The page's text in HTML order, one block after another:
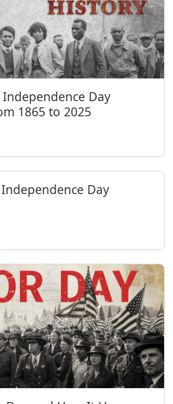
Day
1865 to 2025
Day